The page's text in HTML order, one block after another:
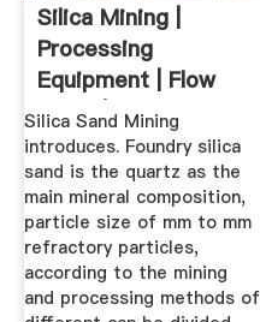
Silica Mining |
Processing
Equipment | Flow
Chart | Cases ...
Silica Sand Mining
introduces. Foundry silica
sand is the quartz as the
main mineral composition,
particle size of mm to mm
refractory particles,
according to the mining
and processing methods of